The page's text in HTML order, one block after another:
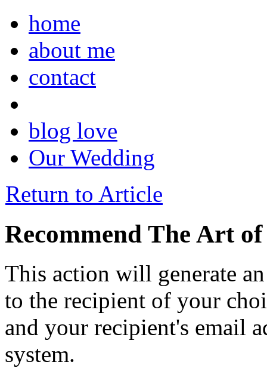
home
about me
contact
blog love
Our Wedding
Return to Article
Recommend The Art
This action will generate
to the recipient of your
and your recipient's email
system.